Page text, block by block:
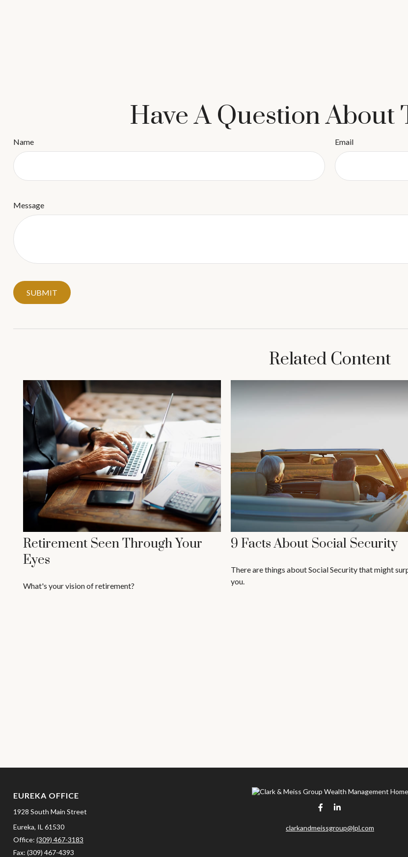
Have A Question About
Name Email
Message
Related Content
Retirement Seen Through Your
Eyes
What's your vision of retirement?
9 Facts About Social Security
There are things about Social Security that might
you.
EUREKA OFFICE
1928 South Main Street
Eureka, IL 61530
Office: (309) 467-3183
Fax: (309) 467-4393
clarkandmeissgroup@lpl.com